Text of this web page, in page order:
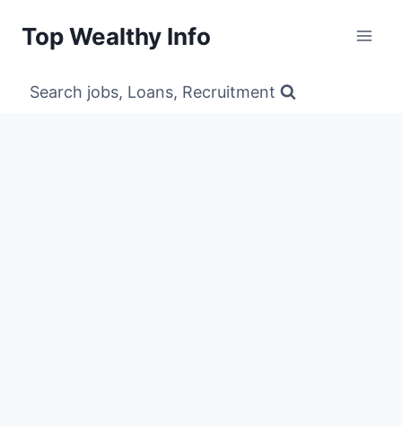
Top Wealthy Info
Search jobs, Loans, Recruitment